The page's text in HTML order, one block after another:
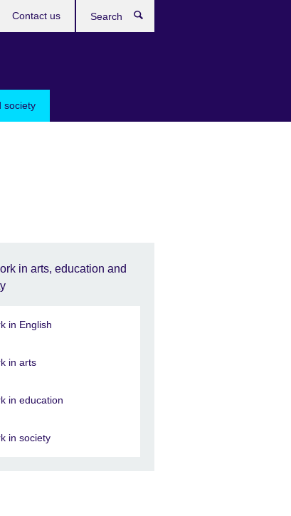
society
Contact us
in arts, education and
in English
in arts
in education
in society